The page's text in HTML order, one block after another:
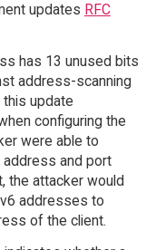
updates RFC
has 13 unused bits
address-scanning
update
configuring the
were able to
and port
the attacker would
addresses to
of the client.